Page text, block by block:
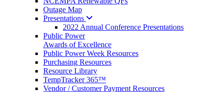
Outage Map
Presentations
2022 Annual Conference Presentations
Public Power
Awards of Excellence
Public Power Week Resources
Purchasing Resources
Resource Library
TempTracker 365™
Vendor / Customer Payment Resources